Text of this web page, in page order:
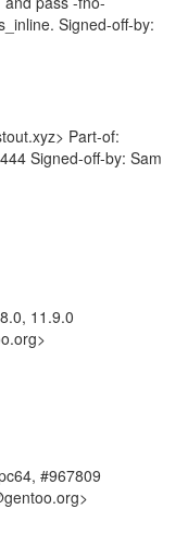
Signed-off-by:
Part-of:
Signed-off-by: Sam
11.9.0
#967809